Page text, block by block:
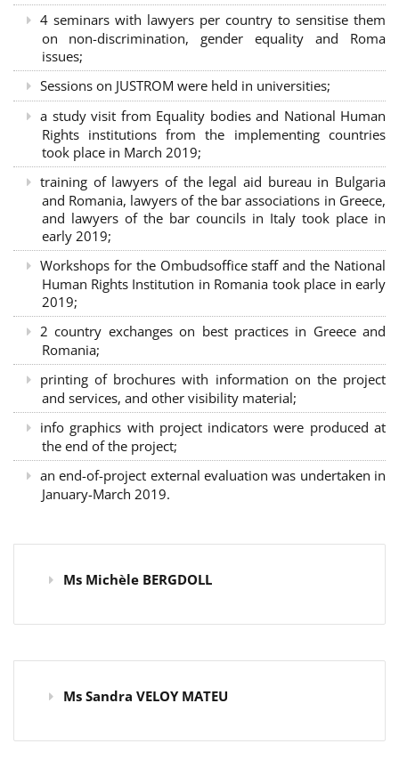
4 seminars with lawyers per country to sensitise them
on non-discrimination, gender equality and Roma
issues;
Sessions on JUSTROM were held in universities;
a study visit from Equality bodies and National Human
Rights institutions from the implementing countries
took place in March 2019;
training of lawyers of the legal aid bureau in Bulgaria
and Romania, lawyers of the bar associations in Greece,
and lawyers of the bar councils in Italy took place in
early 2019;
Workshops for the Ombudsoffice staff and the National
Human Rights Institution in Romania took place in early
2019;
2 country exchanges on best practices in Greece and
Romania;
printing of brochures with information on the project
and services, and other visibility material;
info graphics with project indicators were produced at
the end of the project;
an end-of-project external evaluation was undertaken in
January-March 2019.
Ms Michèle BERGDOLL
Ms Sandra VELOY MATEU